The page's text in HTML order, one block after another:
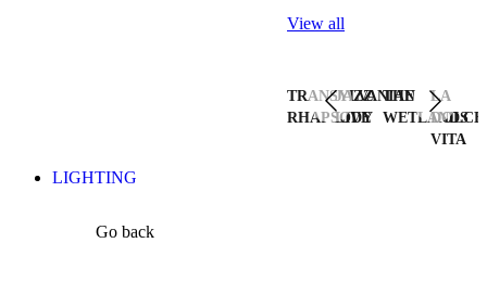
View all
TRANSYLVANIAN
RHAPSODY
JAZZ
LIVE
THE
WETLANDS
LA
DOLCE
VITA
LIGHTING
Go back